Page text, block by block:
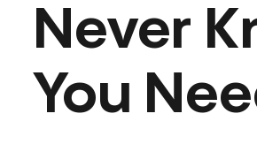
Never
You